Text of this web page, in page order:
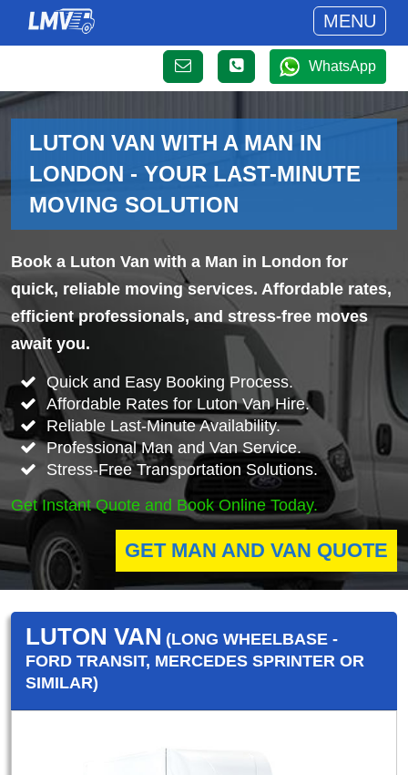
MENU
WhatsApp
LUTON VAN WITH A MAN IN
LONDON - YOUR LAST-MINUTE
MOVING SOLUTION
Book a Luton Van with a Man in London for
quick, reliable moving services. Affordable rates,
efficient professionals, and stress-free moves
await you.
Quick and Easy Booking Process.
Affordable Rates for Luton Van Hire.
Reliable Last-Minute Availability.
Professional Man and Van Service.
Stress-Free Transportation Solutions.
Get Instant Quote and Book Online Today.
GET MAN AND VAN QUOTE
LUTON VAN (LONG WHEELBASE -
FORD TRANSIT, MERCEDES SPRINTER OR
SIMILAR)